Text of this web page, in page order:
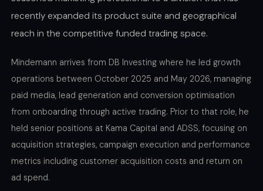
recently expanded its product suite and geographical
reach in the competitive funded trading space.
Mindemann arrives from DB Investing where he led growth
operations between October 2025 and May 2026, managing
paid media, lead generation and conversion optimisation
from onboarding through active trading. Prior to that role, he
held senior positions at Kama Capital and ADSS, focusing on
acquisition strategies, campaign execution and performance
metrics including customer acquisition costs and return on
ad spend.